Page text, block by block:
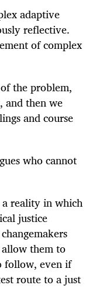
adaptive
reflective.
of complex
the problem,
and then we
and course
who cannot
reality in which
justice
them to
follow, even if
route to a just